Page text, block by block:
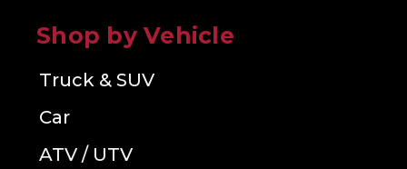
Shop by Vehicle
Truck & SUV
Car
ATV / UTV